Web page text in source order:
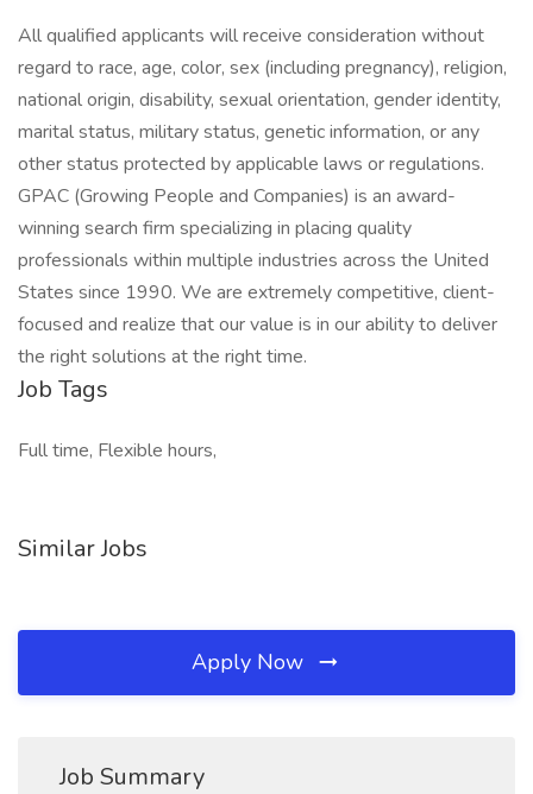
All qualified applicants will receive consideration without
regard to race, age, color, sex (including pregnancy), religion,
national origin, disability, sexual orientation, gender identity,
marital status, military status, genetic information, or any
other status protected by applicable laws or regulations.
GPAC (Growing People and Companies) is an award-
winning search firm specializing in placing quality
professionals within multiple industries across the United
States since 1990. We are extremely competitive, client-
focused and realize that our value is in our ability to deliver
the right solutions at the right time.
Job Tags
Full time, Flexible hours,
Similar Jobs
Apply Now
Job Summary